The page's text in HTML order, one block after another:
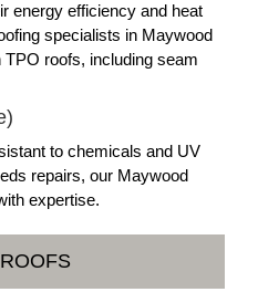
energy efficiency and heat
specialists in Maywood
roofs, including seam
to chemicals and UV
repairs, our Maywood
expertise.